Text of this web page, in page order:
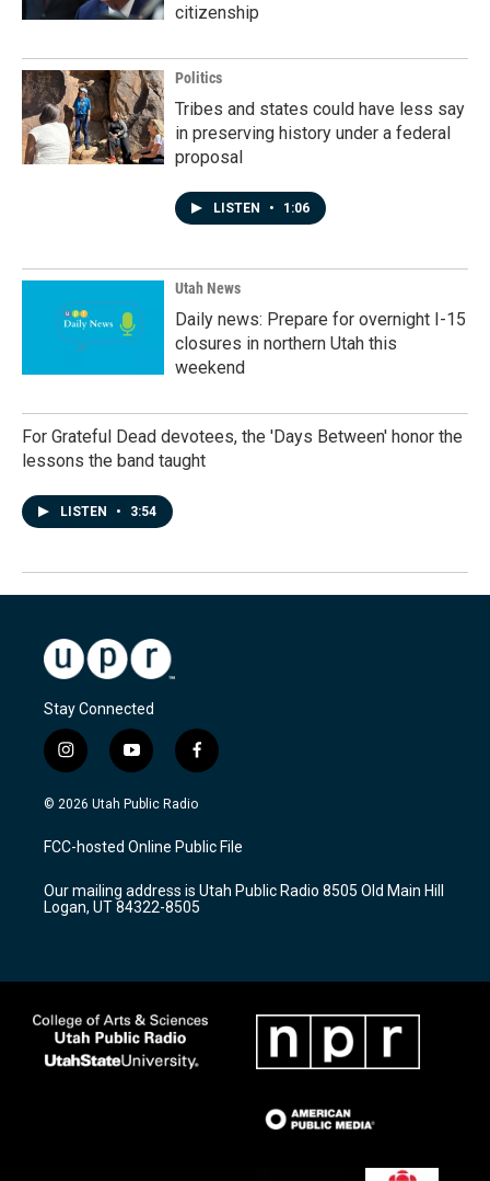
citizenship
Politics
Tribes and states could have less say
in preserving history under a federal
proposal
LISTEN • 1:06
Utah News
Daily news: Prepare for overnight I-15
closures in northern Utah this
weekend
For Grateful Dead devotees, the 'Days Between' honor the
lessons the band taught
LISTEN • 3:54
Stay Connected
i
n
s
a
g
a
m
y
o
u
u
b
f
a
c
b
o
k
© 2026 Utah Public Radio
FCC-hosted Online Public File
Our mailing address is Utah Public Radio 8505 Old Main Hill
Logan, UT 84322-8505